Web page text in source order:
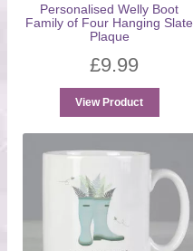
Personalised Welly Boot
Family of Four Hanging Slate
Plaque
£9.99
View Product